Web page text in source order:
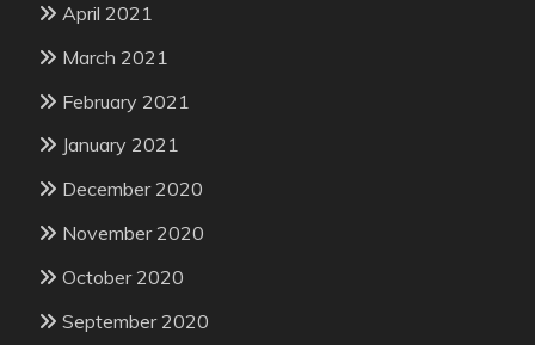
April 2021
March 2021
February 2021
January 2021
December 2020
November 2020
October 2020
September 2020